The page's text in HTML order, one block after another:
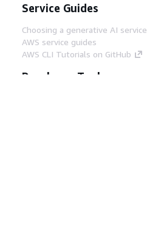
Service Guides
Choosing a generative AI service
AWS service guides
AWS CLI Tutorials on GitHub
Developer Tools